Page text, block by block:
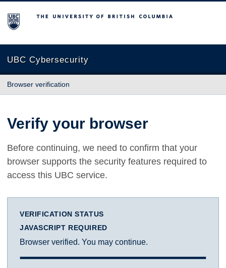
The University of British Columbia
UBC Cybersecurity
Browser verification
Verify your browser
Before continuing, we need to confirm that your
browser supports the security features required to
access this UBC service.
VERIFICATION STATUS
JAVASCRIPT REQUIRED
Browser verified. You may continue.